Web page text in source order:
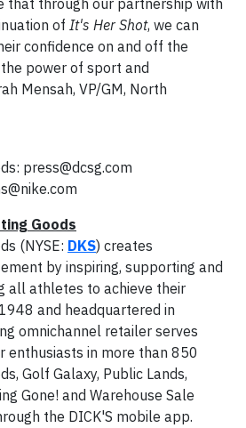
that through our partnership with
of It's Her Shot, we can
confidence on and off the
power of sport and
Mensah, VP/GM, North
press@dcsg.com
Goods
(NYSE: DKS) creates
by inspiring, supporting and
all athletes to achieve their
and headquartered in
omnichannel retailer serves
enthusiasts in more than 850
Golf Galaxy, Public Lands,
Gone! and Warehouse Sale
the DICK'S mobile app.